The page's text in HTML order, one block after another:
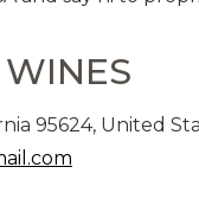
95624, United